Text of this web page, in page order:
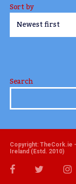
Sort by
Search
Copyright: TheCork.ie
Ireland (Estd. 2010)